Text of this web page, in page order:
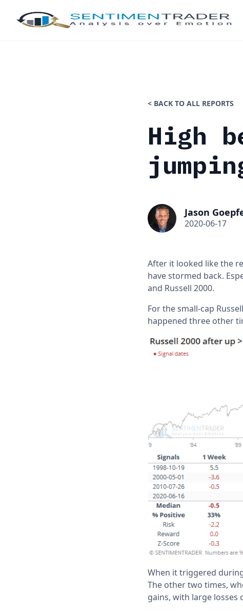
< BACK TO ALL REPORTS
High
Jason
2020-06-17
After it looked like the
have stormed back.
and Russell 2000.
For the small-cap
happened three other
When it triggered
The other two times,
gains, with large losses